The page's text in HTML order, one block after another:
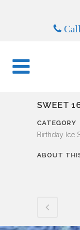
Call
SWEET
CATEGORY
Birthday Ice
ABOUT